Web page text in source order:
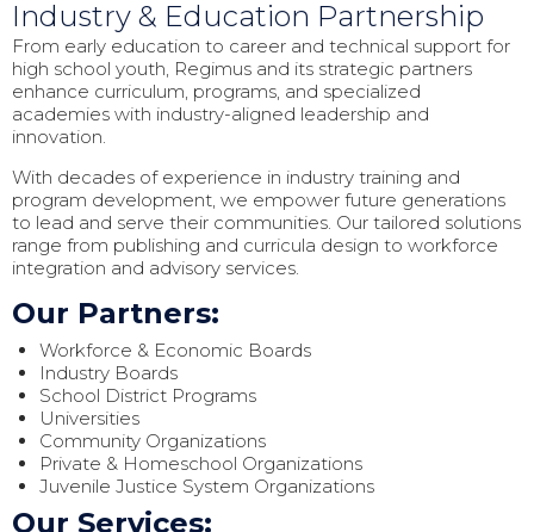
Industry & Education Partnership
From early education to career and technical support for
high school youth, Regimus and its strategic partners
enhance curriculum, programs, and specialized
academies with industry-aligned leadership and
innovation.
With decades of experience in industry training and
program development, we empower future generations
to lead and serve their communities. Our tailored solutions
range from publishing and curricula design to workforce
integration and advisory services.
Our Partners:
Workforce & Economic Boards
Industry Boards
School District Programs
Universities
Community Organizations
Private & Homeschool Organizations
Juvenile Justice System Organizations
Our Services: